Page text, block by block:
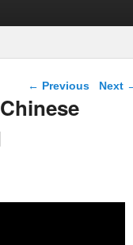
Post navigation
← Previous Next